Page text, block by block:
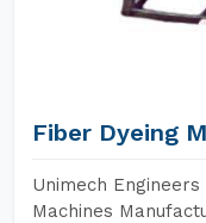
Fiber Dyeing
Unimech
Machines